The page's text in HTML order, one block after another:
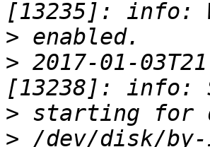
>
> 2017-01-
>
> /dev/disk/by-